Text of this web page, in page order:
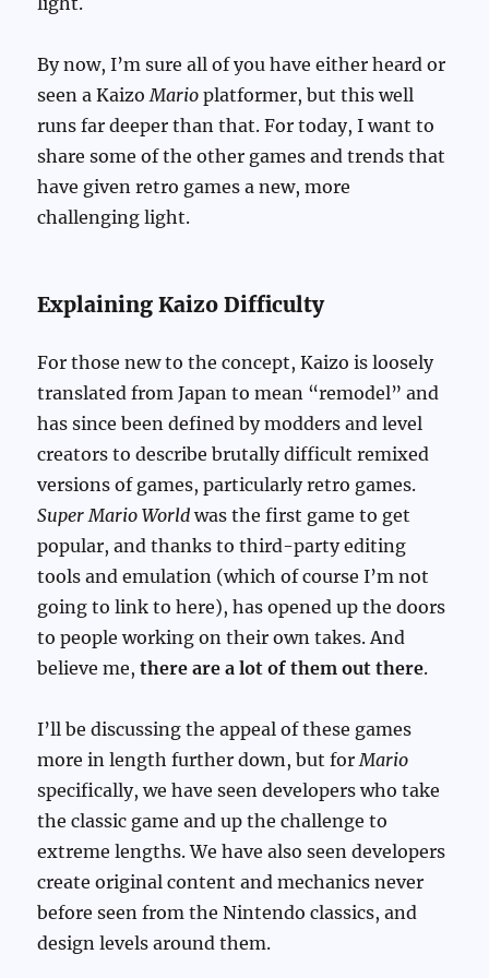
By now, I’m sure all of you have either heard or
seen a KaizoMarioplatformer, but this well
runs far deeper than that. For today, I want to
share some of the other games and trends that
have given retro games a new, more
challenging light.
Explaining Kaizo Difficulty
For those new to the concept, Kaizo is loosely
translated from Japan to mean “remodel” and
has since been defined by modders and level
creators to describe brutally difficult remixed
versions of games, particularly retro games.
Super Mario World was the first game to get
popular, and thanks to third-party editing
tools and emulation (which of course I’m not
going to link to here), has opened up the doors
to people working on their own takes. And
believe me,there are a lot of them out there.
I’ll be discussing the appeal of these games
more in length further down, but forMario
specifically, we have seen developers who take
the classic game and up the challenge to
extreme lengths. We have also seen developers
create original content and mechanics never
before seen from the Nintendo classics, and
design levels around them.